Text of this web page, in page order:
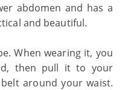
abdomen and has a
and beautiful.
When wearing it, you
then pull it to your
around your waist.